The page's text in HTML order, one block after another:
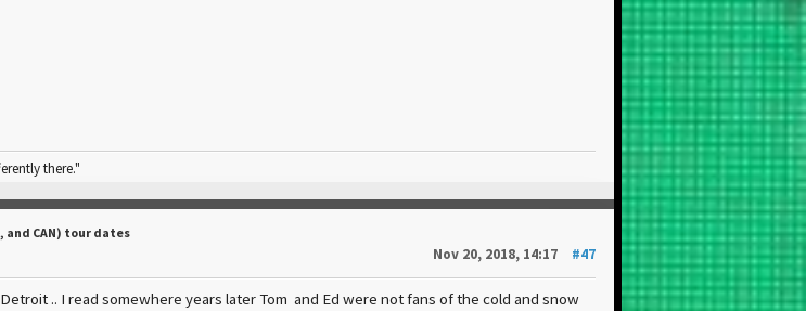
there."
and CAN) tour dates
Nov 20, 2018, 14:17 #47
.. I read somewhere years later Tom and Ed were not fans of the cold and snow